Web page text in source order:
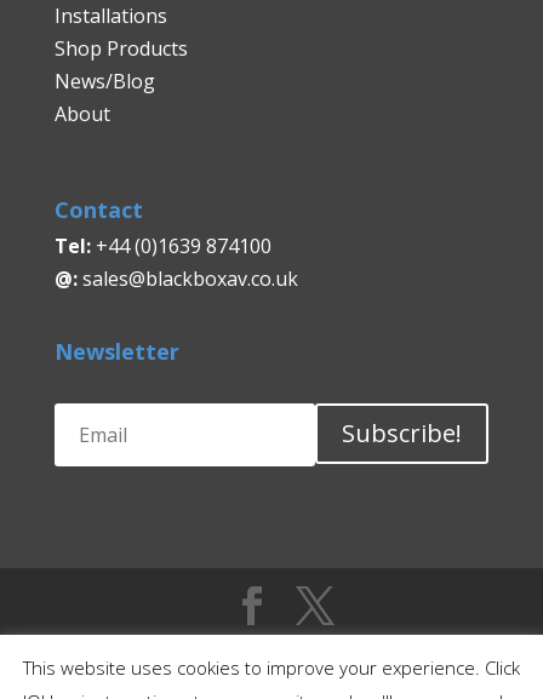
Installations
Shop Products
News/Blog
About
Contact
Tel:+44 (0)1639 874100
@:sales@blackboxav.co.uk
Newsletter
Subscribe!
This website uses cookies to improve your experience. Click